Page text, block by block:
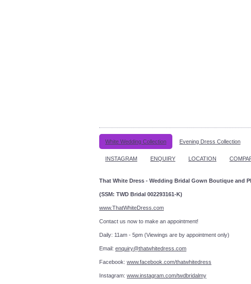
White Wedding Collection Evening Dress Collection
INSTAGRAM ENQUIRY LOCATION
That White Dress - Wedding Bridal Gown Boutique and
(SSM: TWD Bridal 002293161-K)
www.ThatWhiteDress.com
Contact us now to make an
Daily: 11am - 5pm (Viewings are by appointment only)
Email: enquiry@thatwhitedress.com
Facebook: www.facebook.com/thatwhitedress
Instagram: www.instagram.com/twdbridalmy